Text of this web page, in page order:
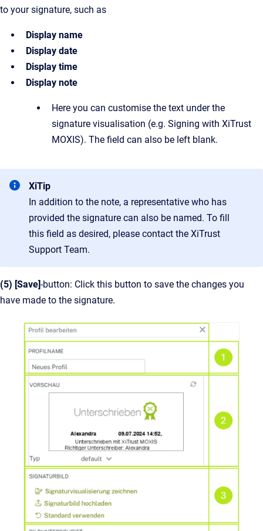
to your signature, such as
Display name
Display date
Display time
Display note
Here you can customise the text under the
signature visualisation (e.g. Signing with XiTrust
MOXIS). The field can also be left blank.
XiTip
In addition to the note, a representative who has
provided the signature can also be named. To fill
this field as desired, please contact the XiTrust
Support Team.
(5) [Save]-button: Click this button to save the changes you
have made to the signature.